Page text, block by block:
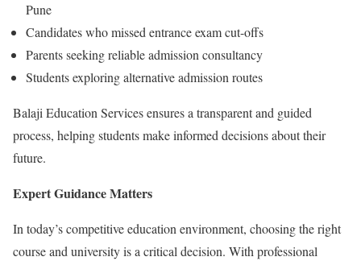
Pune
Candidates who missed entrance exam cut-offs
Parents seeking reliable admission consultancy
Students exploring alternative admission routes
Balaji Education Services ensures a transparent and guided
process, helping students make informed decisions about their
future.
Expert Guidance Matters
In today’s competitive education environment, choosing the right
course and university is a critical decision. With professional